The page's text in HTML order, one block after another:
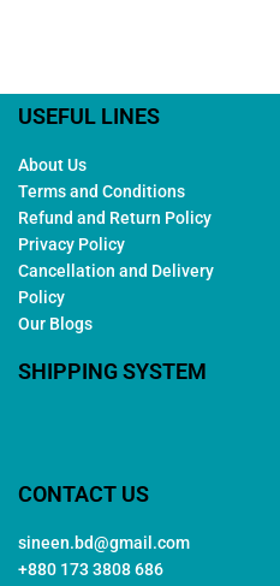
USEFUL LINES
About Us
Terms and Conditions
Refund and Return Policy
Privacy Policy
Cancellation and Delivery
Policy
Our Blogs
SHIPPING SYSTEM
CONTACT US
sineen.bd@gmail.com
+880 173 3808 686